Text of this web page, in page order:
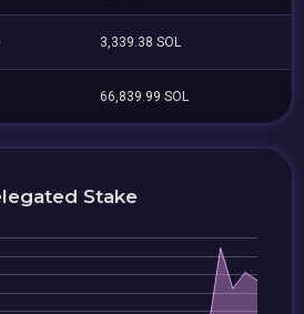
3,339.38 SOL
66,839.99 SOL
Stake